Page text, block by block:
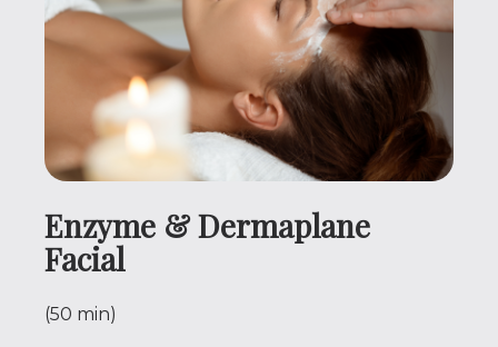
Enzyme & Dermaplane
Facial
(50 min)